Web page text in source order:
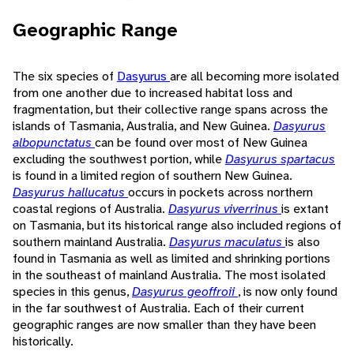
Geographic Range
The six species of Dasyurus are all becoming more isolated
from one another due to increased habitat loss and
fragmentation, but their collective range spans across the
islands of Tasmania, Australia, and New Guinea. Dasyurus
albopunctatus can be found over most of New Guinea
excluding the southwest portion, whileDasyurus spartacus
is found in a limited region of southern New Guinea.
Dasyurus hallucatus occurs in pockets across northern
coastal regions of Australia. Dasyurus viverrinus is extant
on Tasmania, but its historical range also included regions of
southern mainland Australia. Dasyurus maculatus is also
found in Tasmania as well as limited and shrinking portions
in the southeast of mainland Australia. The most isolated
species in this genus,Dasyurus geoffroii, is now only found
in the far southwest of Australia. Each of their current
geographic ranges are now smaller than they have been
historically.